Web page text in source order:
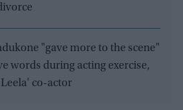
"gave more to the scene"
words during acting exercise,
co-actor